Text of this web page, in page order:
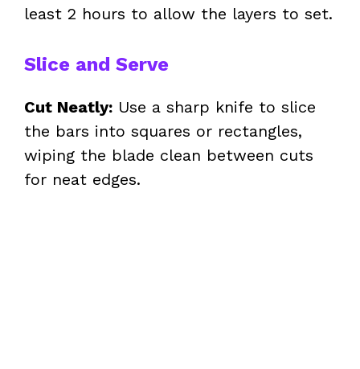
least 2 hours to allow the layers to set.
Slice and Serve
Cut Neatly: Use a sharp knife to slice
the bars into squares or rectangles,
wiping the blade clean between cuts
for neat edges.